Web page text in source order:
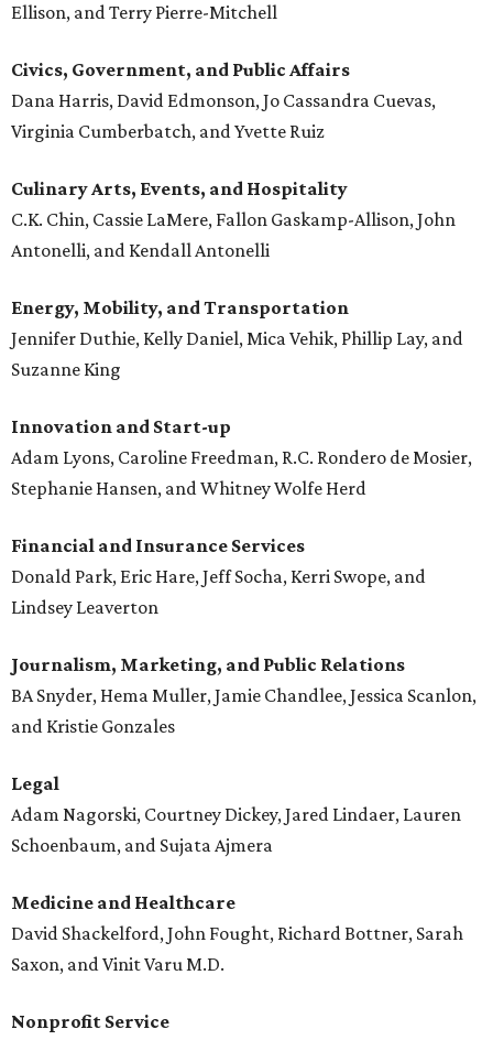
Ellison, and Terry Pierre-Mitchell
Civics, Government, and Public Affairs
Dana Harris, David Edmonson, Jo Cassandra Cuevas,
Virginia Cumberbatch, and Yvette Ruiz
Culinary Arts, Events, and Hospitality
C.K. Chin, Cassie LaMere, Fallon Gaskamp-Allison, John
Antonelli, and Kendall Antonelli
Energy, Mobility, and Transportation
Jennifer Duthie, Kelly Daniel, Mica Vehik, Phillip Lay, and
Suzanne King
Innovation and Start-up
Adam Lyons, Caroline Freedman, R.C. Rondero de Mosier,
Stephanie Hansen, and Whitney Wolfe Herd
Financial and Insurance Services
Donald Park, Eric Hare, Jeff Socha, Kerri Swope, and
Lindsey Leaverton
Journalism, Marketing, and Public Relations
BA Snyder, Hema Muller, Jamie Chandlee, Jessica Scanlon,
and Kristie Gonzales
Legal
Adam Nagorski, Courtney Dickey, Jared Lindaer, Lauren
Schoenbaum, and Sujata Ajmera
Medicine and Healthcare
David Shackelford, John Fought, Richard Bottner, Sarah
Saxon, and Vinit Varu M.D.
Nonprofit Service